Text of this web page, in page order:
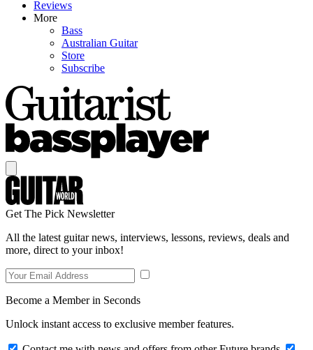
Reviews
More
Bass
Australian Guitar
Store
Subscribe
Get The Pick Newsletter
All the latest guitar news, interviews, lessons, reviews, deals and
more, direct to your inbox!
Become a Member in Seconds
Unlock instant access to exclusive member features.